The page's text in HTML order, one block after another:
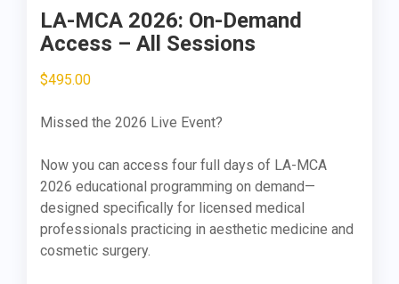
LA-MCA 2026: On-Demand
Access – All Sessions
$495.00
Missed the 2026 Live Event?
Now you can access four full days of LA-MCA
2026 educational programming on demand—
designed specifically for licensed medical
professionals practicing in aesthetic medicine and
cosmetic surgery.